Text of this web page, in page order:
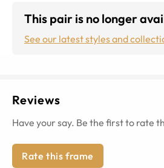
This pair is no longer
See our latest styles and
Reviews
Have your say. Be the first to rate
Rate this frame